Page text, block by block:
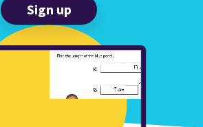
Sign up